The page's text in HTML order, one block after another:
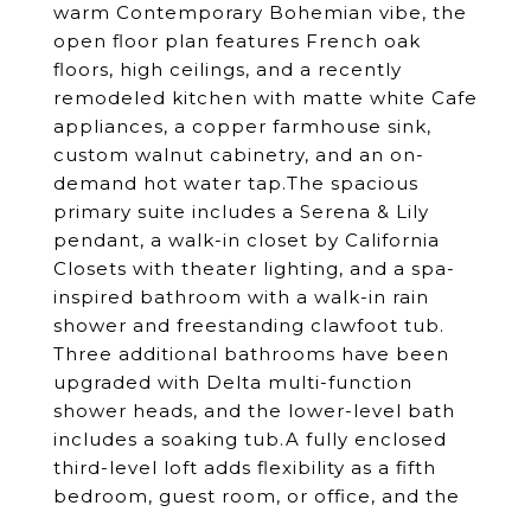
warm Contemporary Bohemian vibe, the
open floor plan features French oak
floors, high ceilings, and a recently
remodeled kitchen with matte white Cafe
appliances, a copper farmhouse sink,
custom walnut cabinetry, and an on-
demand hot water tap.The spacious
primary suite includes a Serena & Lily
pendant, a walk-in closet by California
Closets with theater lighting, and a spa-
inspired bathroom with a walk-in rain
shower and freestanding clawfoot tub.
Three additional bathrooms have been
upgraded with Delta multi-function
shower heads, and the lower-level bath
includes a soaking tub.A fully enclosed
third-level loft adds flexibility as a fifth
bedroom, guest room, or office, and the